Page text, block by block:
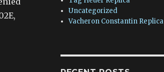
Uncategorized
Vacheron Constantin Replica